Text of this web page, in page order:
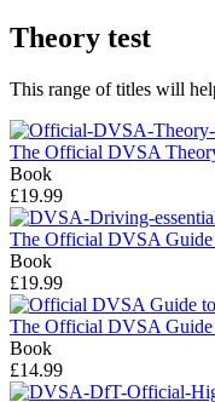
Theory test
This range of titles will
The Official DVSA
Book
£19.99
The Official DVSA Guide
Book
£19.99
The Official DVSA
Book
£14.99